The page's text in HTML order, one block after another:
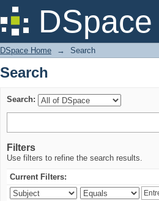
Search
DSpace Home → Search
Search
Search:
Filters
Use filters to refine the search results.
Current Filters: